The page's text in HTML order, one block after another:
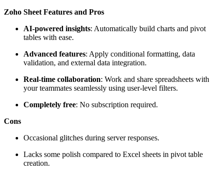
Zoho Sheet Features and Pros
AI-powered insights: Automatically build charts and pivot
tables with ease.
Advanced features: Apply conditional formatting, data
validation, and external data integration.
Real-time collaboration: Work and share spreadsheets with
your teammates seamlessly using user-level filters.
Completely free: No subscription required.
Cons
Occasional glitches during server responses.
Lacks some polish compared to Excel sheets in pivot table
creation.